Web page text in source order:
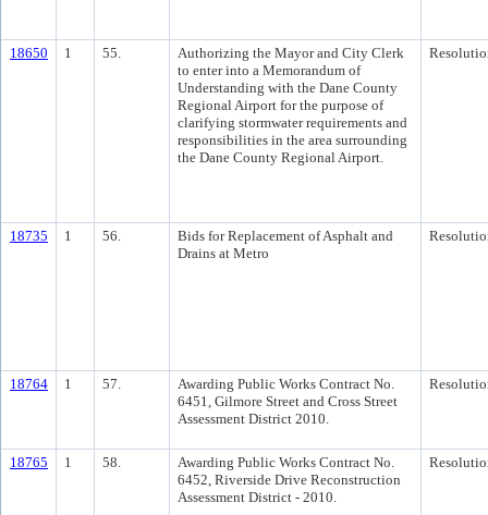
18650 1 55.
Authorizing the Mayor and City Clerk
to enter into a Memorandum of
Understanding with the Dane County
Regional Airport for the purpose of
clarifying stormwater requirements and
responsibilities in the area surrounding
the Dane County Regional Airport.
18735 1 56.
Bids for Replacement of Asphalt and
Drains at Metro
18764 1 57.
Awarding Public Works Contract No.
6451, Gilmore Street and Cross Street
Assessment District 2010.
18765 1 58.
Awarding Public Works Contract No.
6452, Riverside Drive Reconstruction
Assessment District - 2010.